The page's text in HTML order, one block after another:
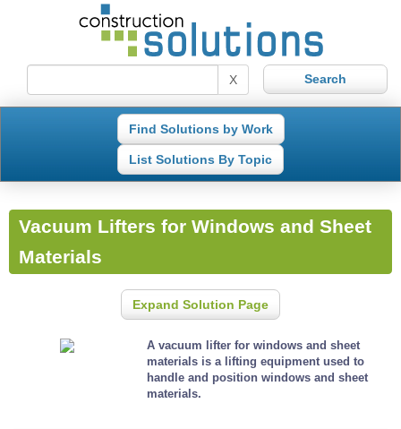
X
Find Solutions by Work
List Solutions By Topic
Vacuum Lifters for Windows and Sheet
Materials
Expand Solution Page
A vacuum lifter for windows and sheet
materials is a lifting equipment used to
handle and position windows and sheet
materials.